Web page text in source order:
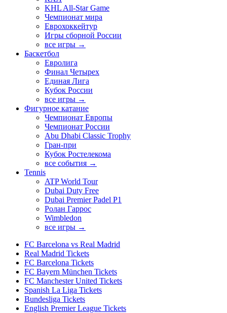
KHL All-Star Game
Чемпионат мира
Еврохоккейтур
Игры сборной России
все игры →
Баскетбол
Евролига
Финал Четырех
Единая Лига
Кубок России
все игры →
Фигурное катание
Чемпионат Европы
Чемпионат России
Abu Dhabi Classic Trophy
Гран-при
Кубок Ростелекома
все события →
Tennis
ATP World Tour
Dubai Duty Free
Dubai Premier Padel P1
Ролан Гаррос
Wimbledon
все игры →
FC Barcelona vs Real Madrid
Real Madrid Tickets
FC Barcelona Tickets
FC Bayern München Tickets
FC Manchester United Tickets
Spanish La Liga Tickets
Bundesliga Tickets
English Premier League Tickets